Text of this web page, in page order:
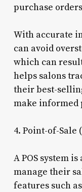
purchase
With accurate
can avoid
which can
helps salons
their best-
make informed
4. Point-of-Sale
A POS system
manage their
features such